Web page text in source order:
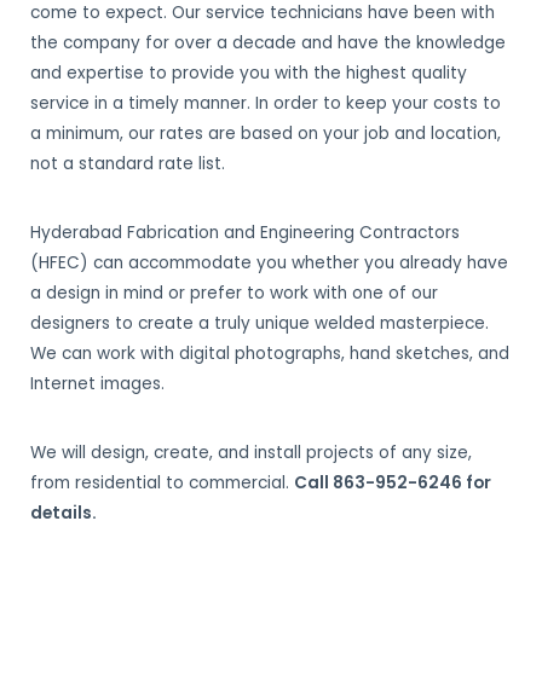
come to expect. Our service technicians have been with
the company for over a decade and have the knowledge
and expertise to provide you with the highest quality
service in a timely manner. In order to keep your costs to
a minimum, our rates are based on your job and location,
not a standard rate list.
Hyderabad Fabrication and Engineering Contractors
(HFEC) can accommodate you whether you already have
a design in mind or prefer to work with one of our
designers to create a truly unique welded masterpiece.
We can work with digital photographs, hand sketches, and
Internet images.
We will design, create, and install projects of any size,
from residential to commercial. Call 863-952-6246 for
details.